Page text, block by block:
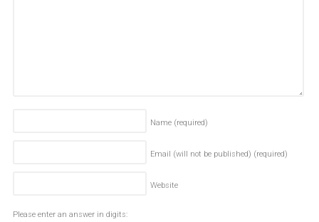
Name (required)
Email (will not be published) (required)
Website
Please enter an answer in digits: